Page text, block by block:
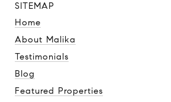
SITEMAP
Home
About Malika
Testimonials
Blog
Featured Properties